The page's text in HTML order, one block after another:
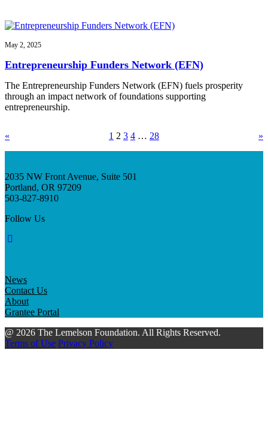
May 2, 2025
Entrepreneurship Funders Network (EFN)
The Entrepreneurship Funders Network (EFN) fuels prosperity
through an impact network of foundations supporting
entrepreneurship.
« 1 2 3 4 … 28 »
2035 NW Front Avenue, Suite 501
Portland, OR 97209
503-827-8910
Follow Us
News
Contact Us
About
Grantee Portal
@ 2026 The Lemelson Foundation. All Rights Reserved.
Terms of Use Privacy Policy